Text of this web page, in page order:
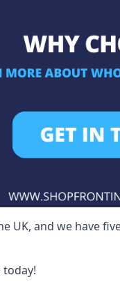
UK, and we have